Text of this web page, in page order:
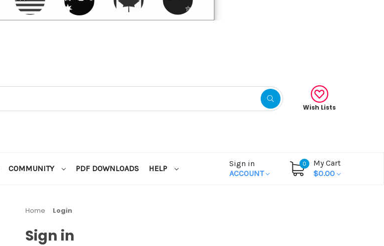
Wish Lists
COMMUNITY PDF DOWNLOADS HELP
Sign in
ACCOUNT
0
My Cart
$0.00
Home Login
Sign in